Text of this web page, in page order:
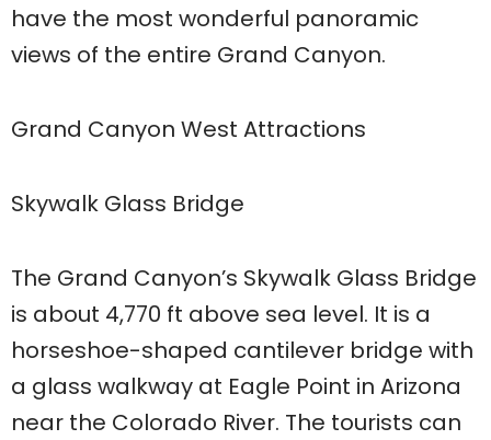
have the most wonderful panoramic
views of the entire Grand Canyon.
Grand Canyon West Attractions
Skywalk Glass Bridge
The Grand Canyon’s Skywalk Glass Bridge
is about 4,770 ft above sea level. It is a
horseshoe-shaped cantilever bridge with
a glass walkway at Eagle Point in Arizona
near the Colorado River. The tourists can